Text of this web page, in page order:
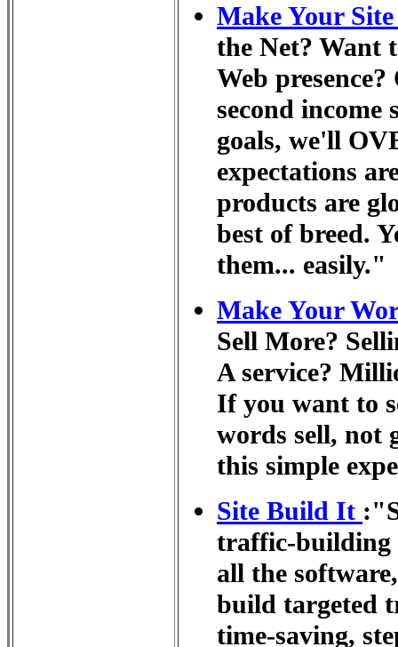
Make Your
the Net? Want
Web
second income
goals, we'll
expectations
products are
best of breed.
them... easily."
Make Your
Sell More?
A service?
If you want to
words sell, not
this simple
Site Build It
traffic-building
all the
build targeted
time-saving,